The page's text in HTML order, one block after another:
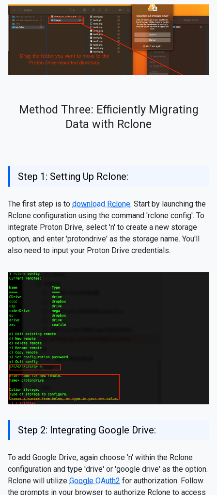
Method Three: Efficiently Migrating
Data with Rclone
Step 1: Setting Up Rclone:
The first step is to download Rclone. Start by launching the
Rclone configuration using the command 'rclone config'. To
integrate Proton Drive, select 'n' to create a new storage
option, and enter 'protondrive' as the storage name. You'll
also need to input your Proton Drive credentials.
Step 2: Integrating Google Drive:
To add Google Drive, again choose 'n' within the Rclone
configuration and type 'drive' or 'google drive' as the option.
Rclone will utilize Google OAuth2 for authorization. Follow
the prompts in your browser to authorize Rclone to access